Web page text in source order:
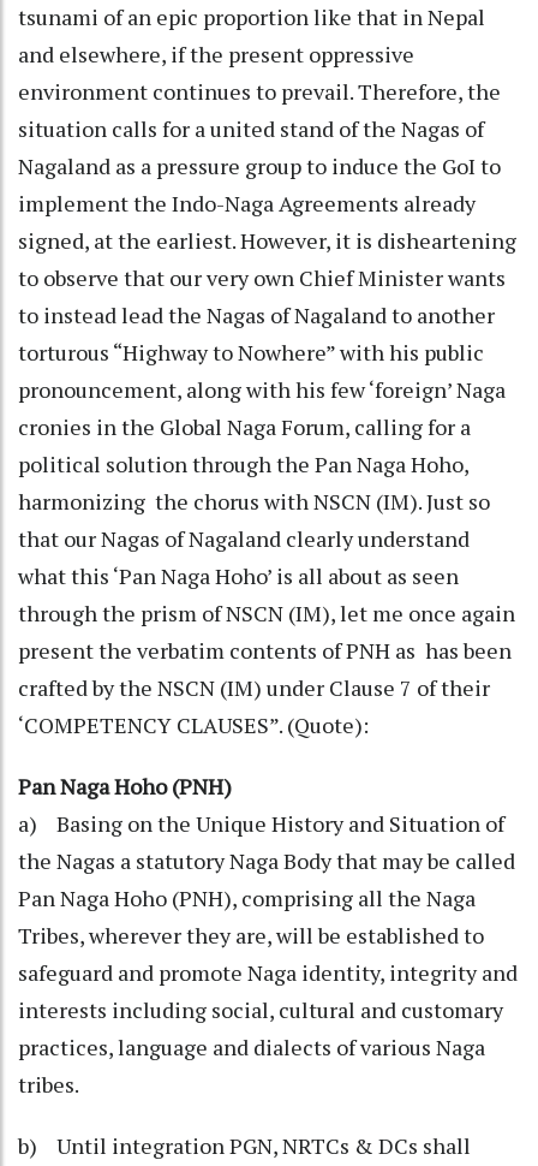
tsunami of an epic proportion like that in Nepal
and elsewhere, if the present oppressive
environment continues to prevail. Therefore, the
situation calls for a united stand of the Nagas of
Nagaland as a pressure group to induce the GoI to
implement the Indo-Naga Agreements already
signed, at the earliest. However, it is disheartening
to observe that our very own Chief Minister wants
to instead lead the Nagas of Nagaland to another
torturous “Highway to Nowhere” with his public
pronouncement, along with his few ‘foreign’ Naga
cronies in the Global Naga Forum, calling for a
political solution through the Pan Naga Hoho,
harmonizing the chorus with NSCN (IM). Just so
that our Nagas of Nagaland clearly understand
what this ‘Pan Naga Hoho’ is all about as seen
through the prism of NSCN (IM), let me once again
present the verbatim contents of PNH as has been
crafted by the NSCN (IM) under Clause 7 of their
‘COMPETENCY CLAUSES”. (Quote):
Pan Naga Hoho (PNH)
a) Basing on the Unique History and Situation of
the Nagas a statutory Naga Body that may be called
Pan Naga Hoho (PNH), comprising all the Naga
Tribes, wherever they are, will be established to
safeguard and promote Naga identity, integrity and
interests including social, cultural and customary
practices, language and dialects of various Naga
tribes.
b) Until integration PGN, NRTCs & DCs shall